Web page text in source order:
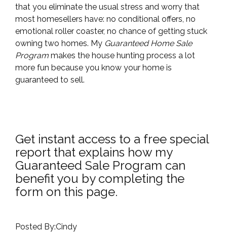
that you eliminate the usual stress and worry that
most homesellers have: no conditional offers, no
emotional roller coaster, no chance of getting stuck
owning two homes. My Guaranteed Home Sale
Program makes the house hunting process a lot
more fun because you know your home is
guaranteed to sell.
Get instant access to a free special
report that explains how my
Guaranteed Sale Program can
benefit you by completing the
form on this page.
Posted By:Cindy